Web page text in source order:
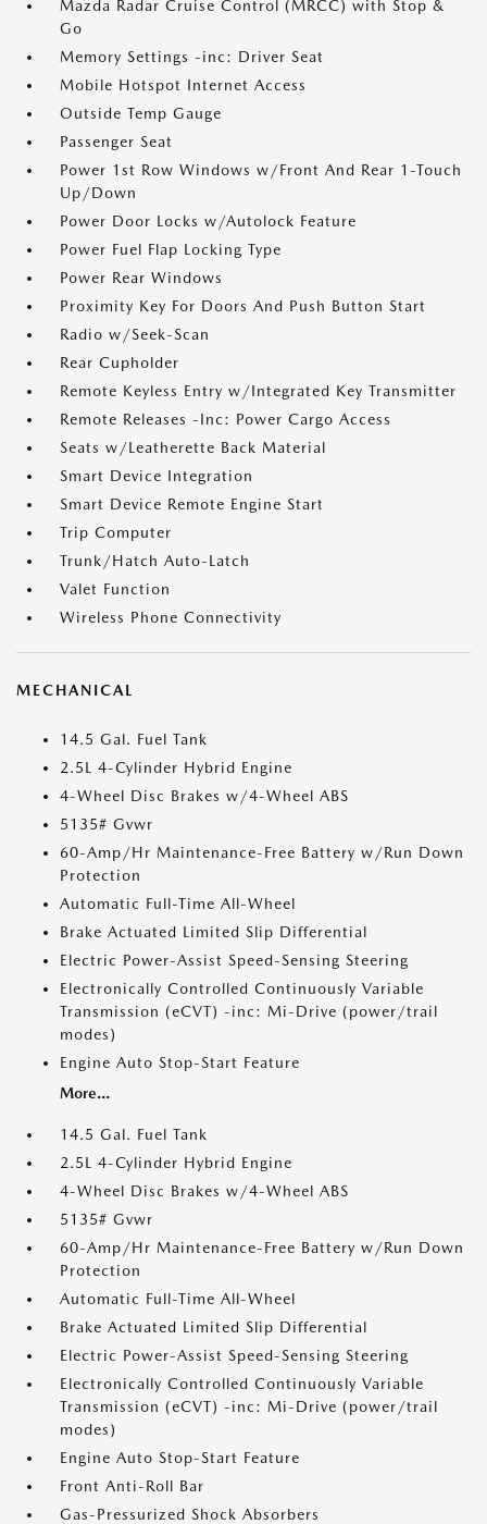
Mazda Radar Cruise Control (MRCC) with Stop &
Go
Memory Settings -inc: Driver Seat
Mobile Hotspot Internet Access
Outside Temp Gauge
Passenger Seat
Power 1st Row Windows w/Front And Rear 1-Touch
Up/Down
Power Door Locks w/Autolock Feature
Power Fuel Flap Locking Type
Power Rear Windows
Proximity Key For Doors And Push Button Start
Radio w/Seek-Scan
Rear Cupholder
Remote Keyless Entry w/Integrated Key Transmitter
Remote Releases -Inc: Power Cargo Access
Seats w/Leatherette Back Material
Smart Device Integration
Smart Device Remote Engine Start
Trip Computer
Trunk/Hatch Auto-Latch
Valet Function
Wireless Phone Connectivity
MECHANICAL
14.5 Gal. Fuel Tank
2.5L 4-Cylinder Hybrid Engine
4-Wheel Disc Brakes w/4-Wheel ABS
5135# Gvwr
60-Amp/Hr Maintenance-Free Battery w/Run Down
Protection
Automatic Full-Time All-Wheel
Brake Actuated Limited Slip Differential
Electric Power-Assist Speed-Sensing Steering
Electronically Controlled Continuously Variable
Transmission (eCVT) -inc: Mi-Drive (power/trail
modes)
Engine Auto Stop-Start Feature
More...
14.5 Gal. Fuel Tank
2.5L 4-Cylinder Hybrid Engine
4-Wheel Disc Brakes w/4-Wheel ABS
5135# Gvwr
60-Amp/Hr Maintenance-Free Battery w/Run Down
Protection
Automatic Full-Time All-Wheel
Brake Actuated Limited Slip Differential
Electric Power-Assist Speed-Sensing Steering
Electronically Controlled Continuously Variable
Transmission (eCVT) -inc: Mi-Drive (power/trail
modes)
Engine Auto Stop-Start Feature
Front Anti-Roll Bar
Gas-Pressurized Shock Absorbers